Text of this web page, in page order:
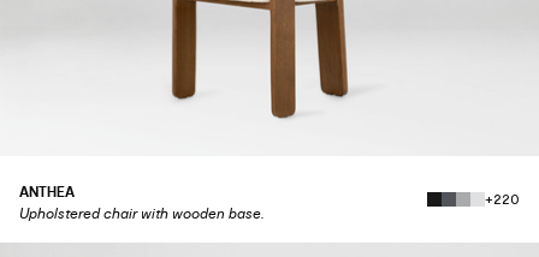
ANTHEA
Upholstered chair with wooden base.
+220